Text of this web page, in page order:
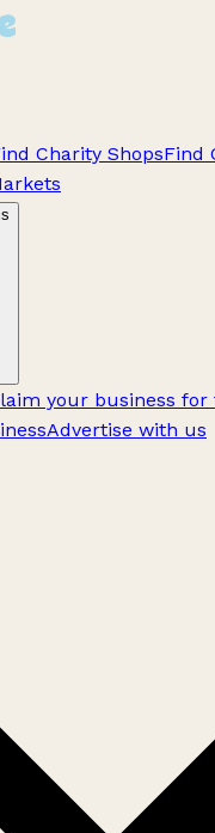
Charity ShopsFind
your business for
Advertise with us